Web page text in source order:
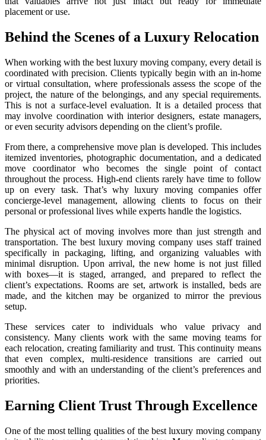
placement or use.
Behind the Scenes of a Luxury Relocation
When working with the best luxury moving company, every detail is
coordinated with precision. Clients typically begin with an in-home
or virtual consultation, where professionals assess the scope of the
project, the nature of the belongings, and any special requirements.
This is not a surface-level evaluation. It is a detailed process that
may involve coordination with interior designers, estate managers,
or even security advisors depending on the client’s profile.
From there, a comprehensive move plan is developed. This includes
itemized inventories, photographic documentation, and a dedicated
move coordinator who becomes the single point of contact
throughout the process. High-end clients rarely have time to follow
up on every task. That’s why luxury moving companies offer
concierge-level management, allowing clients to focus on their
personal or professional lives while experts handle the logistics.
The physical act of moving involves more than just strength and
transportation. The best luxury moving company uses staff trained
specifically in packaging, lifting, and organizing valuables with
minimal disruption. Upon arrival, the new home is not just filled
with boxes—it is staged, arranged, and prepared to reflect the
client’s expectations. Rooms are set, artwork is installed, beds are
made, and the kitchen may be organized to mirror the previous
setup.
These services cater to individuals who value privacy and
consistency. Many clients work with the same moving teams for
each relocation, creating familiarity and trust. This continuity means
that even complex, multi-residence transitions are carried out
smoothly and with an understanding of the client’s preferences and
priorities.
Earning Client Trust Through Excellence
One of the most telling qualities of the best luxury moving company